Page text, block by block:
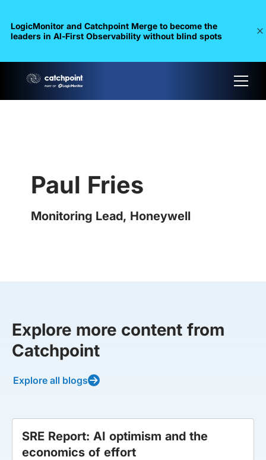
LogicMonitor and Catchpoint Merge to become the
leaders in Al-First Observability without blind spots
Paul Fries
Monitoring Lead, Honeywell
Explore more content from
Catchpoint
Explore all blogs
SRE Report: AI optimism and the
economics of effort